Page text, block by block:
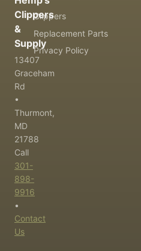
Clippers
&
Supply
13407
Graceham
Rd
•
Thurmont,
MD
21788
Call
301-
898-
9916
•
Contact
Us
Clippers
Replacement Parts
Privacy Policy